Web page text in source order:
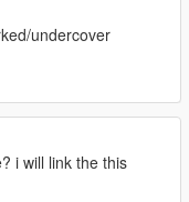
undercover
i will link the this